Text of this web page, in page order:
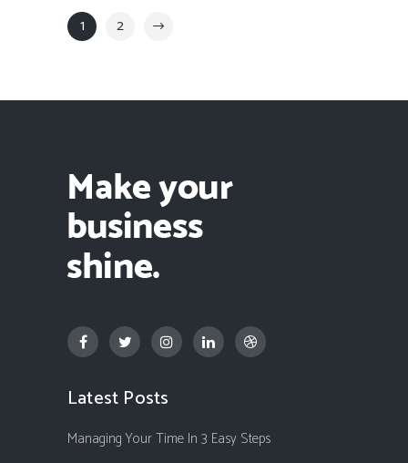
1 2
Latest Posts
Managing Your Time In 3 Easy Steps